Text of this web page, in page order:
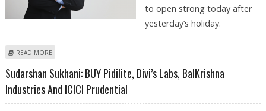
to open strong today after
yesterday’s holiday.
READ MORE
Sudarshan Sukhani: BUY Pidilite, Divi’s Labs, BalKrishna
Industries And ICICI Prudential